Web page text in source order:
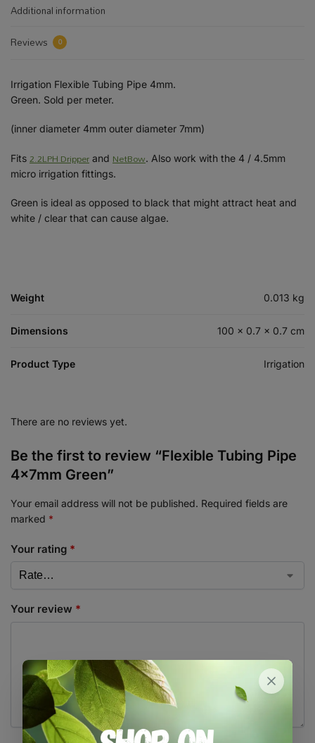
Additional information
Reviews
0
Irrigation Flexible Tubing Pipe 4mm.
Green. Sold per meter.
(inner diameter 4mm outer diameter 7mm)
Fits 2.2LPH Dripper and NetBow. Also work with the 4 / 4.5mm
micro irrigation fittings.
Green is ideal as opposed to black that might attract heat and
white / clear that can cause algae.
Weight 0.013 kg
Dimensions 100 × 0.7 × 0.7 cm
Product Type Irrigation
There are no reviews yet.
Be the first to review “Flexible Tubing Pipe
4x7mm Green”
Your email address will not be published. Required fields are
marked *
Your rating *
Your review *